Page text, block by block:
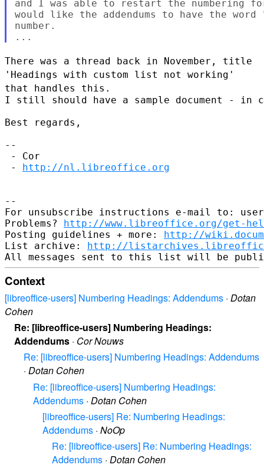
and I was able to restart the numbering
would like the addendums to have the word
number.
There was a thread back in November, title
'Headings with custom list not working'
that handles this.
I still should have a sample document - in
Best regards,
--
- Cor
- http://nl.libreoffice.org
--
For unsubscribe instructions e-mail to:
Problems? http://www.libreoffice.org/get-
Posting guidelines + more: http://
List archive: http://
Context
[libreoffice-users] Numbering Headings: Addendums · Dotan
Cohen
Re: [libreoffice-users] Numbering Headings:
Addendums · Cor Nouws
Re: [libreoffice-users] Numbering Headings: Addendums
· Dotan Cohen
Re: [libreoffice-users] Numbering Headings:
Addendums · Dotan Cohen
[libreoffice-users] Re: Numbering Headings:
Addendums · NoOp
Re: [libreoffice-users] Re: Numbering Headings:
Addendums · Dotan Cohen